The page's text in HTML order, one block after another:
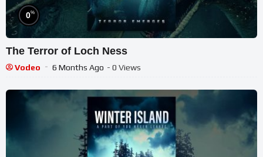
0%
The Terror of Loch Ness
Vodeo 6 Months Ago - 0 Views